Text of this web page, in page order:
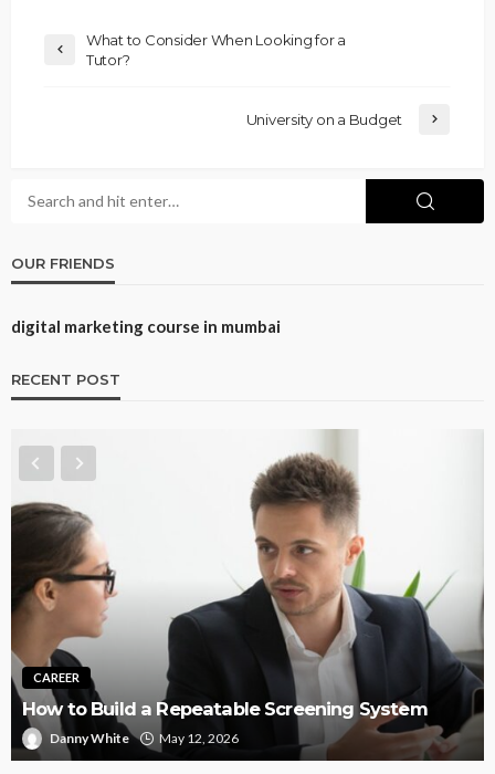
What to Consider When Looking for a
Tutor?
University on a Budget
OUR FRIENDS
digital marketing course in mumbai
RECENT POST
a Repeatable Screening System
May 12, 2026
TRAINING
Best CNA
Instructor-
Rock